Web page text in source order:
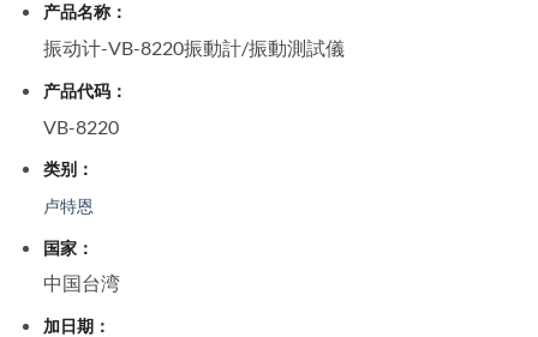
产品名称：
振动计-VB-8220振動計/振動測試儀
产品代码：
VB-8220
类别：
卢特恩
国家：
中国台湾
加日期：